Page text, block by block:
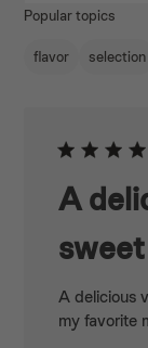
Popular topics
flavor
selection
A
sweet
A delicious
my favorite